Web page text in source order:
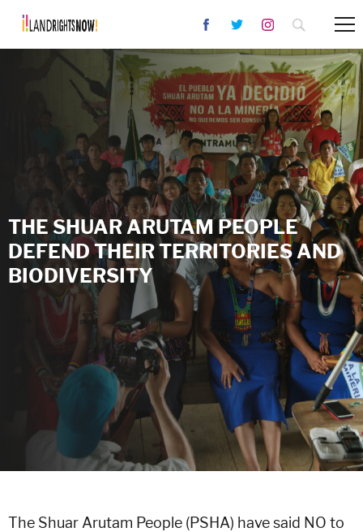
THE SHUAR ARUTAM PEOPLE
DEFEND THEIR TERRITORIES AND
BIODIVERSITY
The Shuar Arutam People (PSHA) have said NO to